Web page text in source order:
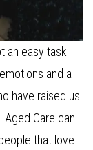
an easy task.
and a
have raised us
Aged Care can
that love